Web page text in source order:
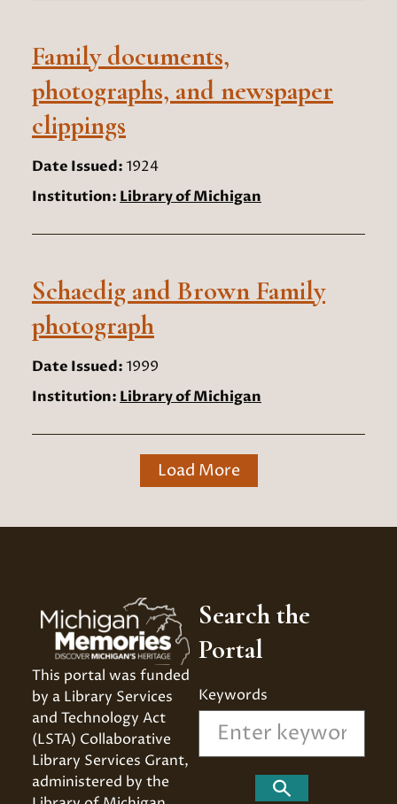
Family documents,
photographs, and newspaper
clippings
Date Issued:1924
Institution: Library of Michigan
Schaedig and Brown Family
photograph
Date Issued:1999
Institution: Library of Michigan
Load More
This portal was funded
by a Library Services
and Technology Act
(LSTA) Collaborative
Library Services Grant,
administered by the
Search the
Portal
Keywords
Search